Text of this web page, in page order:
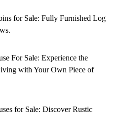
for Sale: Fully Furnished Log
For Sale: Experience the
with Your Own Piece of
for Sale: Discover Rustic